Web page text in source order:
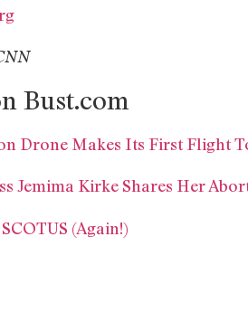
Bust.com
Drone Makes Its First Flight
Jemima Kirke Shares Her
(Again!)